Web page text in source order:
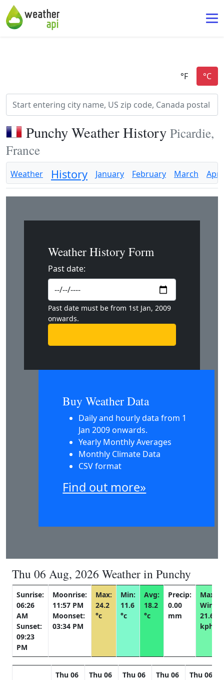
Punchy Weather History Picardie,
France
Weather History January February March April
Weather History Form
Past date:
Past date must be from 1st Jan, 2009
onwards.
Buy Weather Data
Daily and hourly data from 1
Jan 2009 onwards.
Yearly Monthly Averages
Monthly Climate Data
CSV format
Find out more»
Thu 06 Aug, 2026 Weather in Punchy
Sunrise:
06:26
AM
Sunset:
09:23
PM
Moonrise:
11:57 PM
Moonset:
03:34 PM
Max:
24.2
°c
Min:
11.6
°c
Avg:
18.2
°c
Precip:
0.00
mm
Max
Wind:
21.6
kph
Thu 06
Thu 06
Thu 06
Thu 06
Thu 06